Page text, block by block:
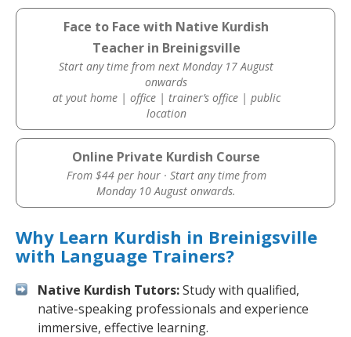
Face to Face with Native Kurdish
Teacher in Breinigsville
Start any time from next Monday 17 August
onwards
at yout home | office | trainer’s office | public
location
Online Private Kurdish Course
From $44 per hour · Start any time from
Monday 10 August onwards.
Why Learn Kurdish in Breinigsville
with Language Trainers?
Native Kurdish Tutors:Study with qualified,
native-speaking professionals and experience
immersive, effective learning.